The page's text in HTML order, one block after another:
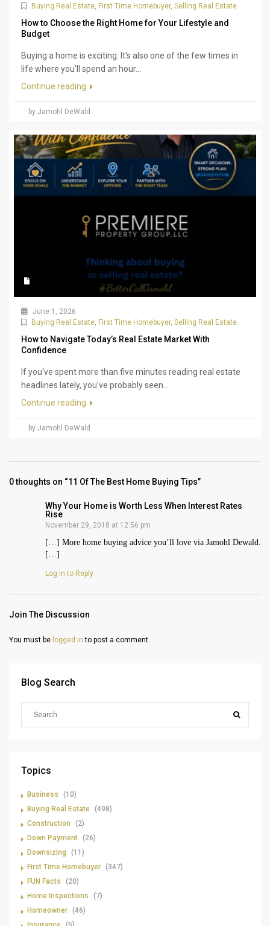
Buying Real Estate First Time Homebuyer, Selling Real Estate
How to Choose the Right Home for Your Lifestyle and
Budget
Buying a home is exciting. It's also one of the few times in
life where you'll spend an hour...
Continue reading
by Jamohl DeWald
June 1, 2026
Buying Real Estate, First Time Homebuyer, Selling Real Estate
How to Navigate Today’s Real Estate Market With
Confidence
If you've spent more than five minutes reading real estate
headlines lately, you've probably seen...
Continue reading
by Jamohl DeWald
0 thoughts on “11 Of The Best Home Buying Tips”
Why Your Home is Worth Less When Interest Rates
Rise
November 29, 2018 at 12:56 pm
[…] More home buying advice you’ll love via Jamohl Dewald.
[…]
Log in to Reply
Join The Discussion
You must be logged in to post a comment.
Blog Search
Topics
Business
(10)
Buying Real Estate (498)
Construction
(2)
Down Payment (26)
Downsizing
(11)
First Time Homebuyer (347)
FUN Facts
(20)
Home Inspections
(7)
Homeowner (46)